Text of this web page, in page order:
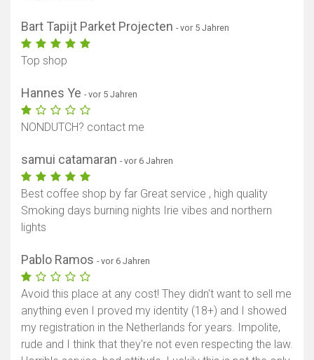
Bart Tapijt Parket Projecten - vor 5 Jahren
Top shop
Hannes Ye - vor 5 Jahren
NONDUTCH? contact me
samui catamaran - vor 6 Jahren
Best coffee shop by far Great service , high quality
Smoking days burning nights Irie vibes and northern
lights
Pablo Ramos - vor 6 Jahren
Avoid this place at any cost! They didn't want to sell me
anything even I proved my identity (18+) and I showed
my registration in the Netherlands for years. Impolite,
rude and I think that they're not even respecting the law.